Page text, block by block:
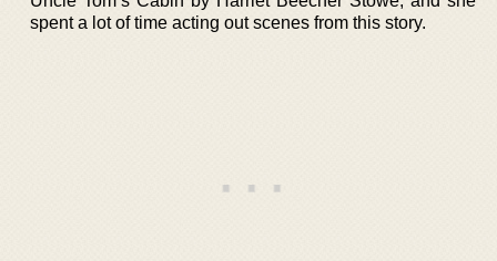
spent a lot of time acting out scenes from this story.